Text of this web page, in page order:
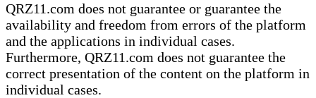
QRZ11.com does not guarantee or guarantee the
availability and freedom from errors of the platform
and the applications in individual cases.
Furthermore, QRZ11.com does not guarantee the
correct presentation of the content on the platform in
individual cases.